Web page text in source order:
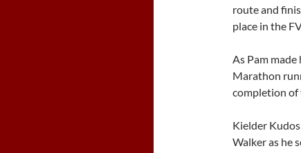
route and
place in the
As Pam
Marathon
completion of
Kielder
Walker as he